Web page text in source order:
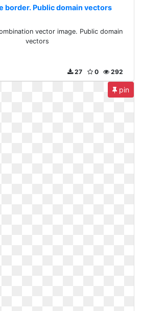
border. Public domain vectors
vector image. Public domain
vectors
292
0
27
pin